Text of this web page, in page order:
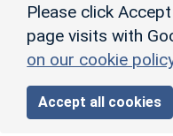
Please click
page visits with
on our cookie
Accept all cookies